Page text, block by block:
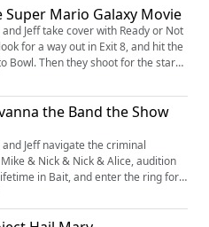
to the test with The
on the follo...
Super Mario Galaxy Movie
Jeff take cover with Ready or Not
for a way out in Exit 8, and hit the
Bowl. Then they shoot for the stars
Movie. We're making
our reviews! Be sure to follow us on
YouTube
@thefilmcastpod) Tiktok
@thefilmcast) Instagram (h...
the Band the Show
Jeff navigate the criminal
& Nick & Nick & Alice, audition
in Bait, and enter the ring for
of WWE: Unreal. Then they hatch a
Rivoli with Nirvanna the Band the